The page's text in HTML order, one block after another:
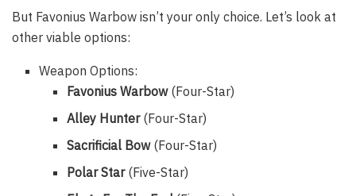
But Favonius Warbow isn’t your only choice. Let’s look at
other viable options:
Weapon Options:
Favonius Warbow(Four-Star)
Alley Hunter(Four-Star)
Sacrificial Bow(Four-Star)
Polar Star(Five-Star)